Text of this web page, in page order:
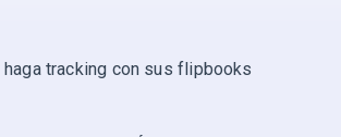
haga tracking con sus flipbooks